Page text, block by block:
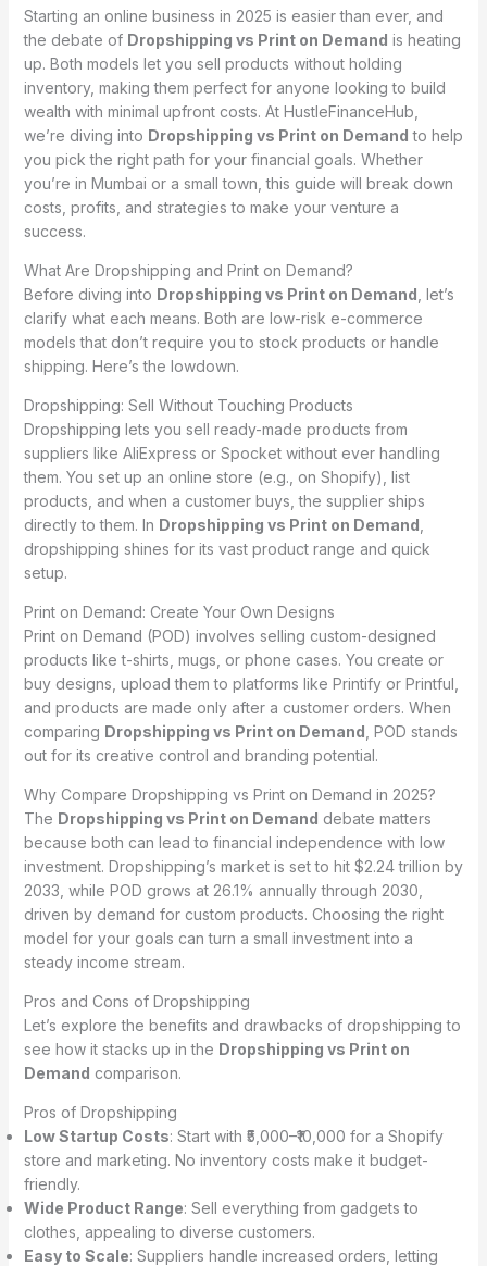
Starting an online business in 2025 is easier than ever, and
the debate of Dropshipping vs Print on Demand is heating
up. Both models let you sell products without holding
inventory, making them perfect for anyone looking to build
wealth with minimal upfront costs. At HustleFinanceHub,
we’re diving into Dropshipping vs Print on Demand to help
you pick the right path for your financial goals. Whether
you’re in Mumbai or a small town, this guide will break down
costs, profits, and strategies to make your venture a
success.
What Are Dropshipping and Print on Demand?
Before diving into Dropshipping vs Print on Demand , let’s
clarify what each means. Both are low-risk e-commerce
models that don’t require you to stock products or handle
shipping. Here’s the lowdown.
Dropshipping: Sell Without Touching Products
Dropshipping lets you sell ready-made products from
suppliers like AliExpress or Spocket without ever handling
them. You set up an online store (e.g., on Shopify), list
products, and when a customer buys, the supplier ships
directly to them. In Dropshipping vs Print on Demand
dropshipping shines for its vast product range and quick
setup.
Print on Demand: Create Your Own Designs
Print on Demand (POD) involves selling custom-designed
products like t-shirts, mugs, or phone cases. You create or
buy designs, upload them to platforms like Printify or Printful,
and products are made only after a customer orders. When
comparing Dropshipping vs Print on Demand , POD stands
out for its creative control and branding potential.
Why Compare Dropshipping vs Print on Demand in 2025?
The Dropshipping vs Print on Demand debate matters
because both can lead to financial independence with low
investment. Dropshipping’s market is set to hit $2.24 trillion by
2033, while POD grows at 26.1% annually through 2030,
driven by demand for custom products. Choosing the right
model for your goals can turn a small investment into a
steady income stream.
Pros and Cons of Dropshipping
Let’s explore the benefits and drawbacks of dropshipping to
see how it stacks up in the Dropshipping vs Print on
Demand comparison.
Pros of Dropshipping
Low Startup Costs: Start with ₹5,000–₹10,000 for a Shopify
store and marketing. No inventory costs make it budget-
friendly.
Wide Product Range: Sell everything from gadgets to
clothes, appealing to diverse customers.
Easy to Scale: Suppliers handle increased orders, letting